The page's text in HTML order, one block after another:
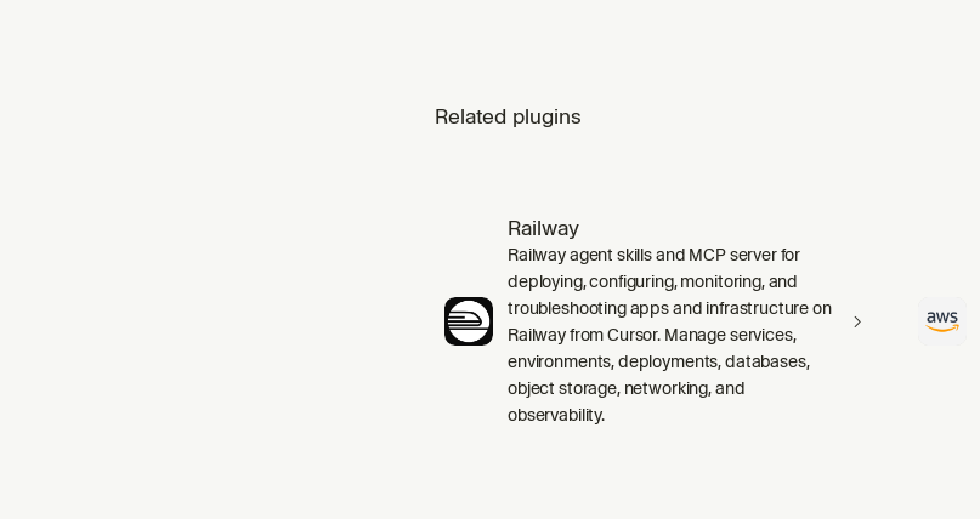
Related plugins
Railway
Railway agent skills and MCP server for
deploying, configuring, monitoring, and
troubleshooting apps and infrastructure on
Railway from Cursor. Manage services,
environments, deployments, databases,
object storage, networking, and
observability.